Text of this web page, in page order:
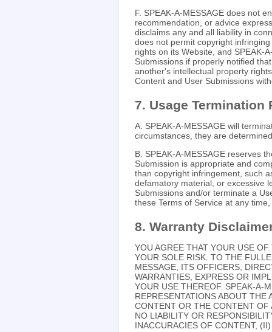
F. SPEAK-A-MESSAGE does not
recommendation, or advice
disclaims any and all liability in
does not permit copyright
rights on its Website, and SPEAK-
Submissions if properly notified
another's intellectual property
Content and User Submissions
7. Usage Termination
A. SPEAK-A-MESSAGE will
circumstances, they are
B. SPEAK-A-MESSAGE reserves
Submission is appropriate and
than copyright infringement, such
defamatory material, or excessive
Submissions and/or terminate a
these Terms of Service at any
8. Warranty
YOU AGREE THAT YOUR USE
YOUR SOLE RISK. TO THE
MESSAGE, ITS OFFICERS,
WARRANTIES, EXPRESS OR
YOUR USE THEREOF. SPEAK-A-
REPRESENTATIONS ABOUT
CONTENT OR THE CONTENT OF
NO LIABILITY OR
INACCURACIES OF CONTENT,